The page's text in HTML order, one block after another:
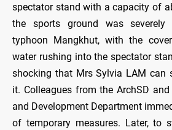
spectator stand with a capacity of
the sports ground was severely
typhoon Mangkhut, with the
water rushing into the spectator
shocking that Mrs Sylvia LAM can
it. Colleagues from the ArchSD
and Development Department
of temporary measures. Later, to